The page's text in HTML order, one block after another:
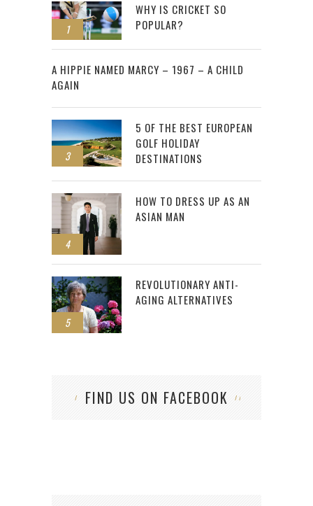
1
WHY IS CRICKET SO
POPULAR?
2
A HIPPIE NAMED MARCY – 1967 – A CHILD
AGAIN
3
5 OF THE BEST EUROPEAN
GOLF HOLIDAY
DESTINATIONS
4
HOW TO DRESS UP AS AN
ASIAN MAN
5
REVOLUTIONARY ANTI-
AGING ALTERNATIVES
FIND US ON FACEBOOK